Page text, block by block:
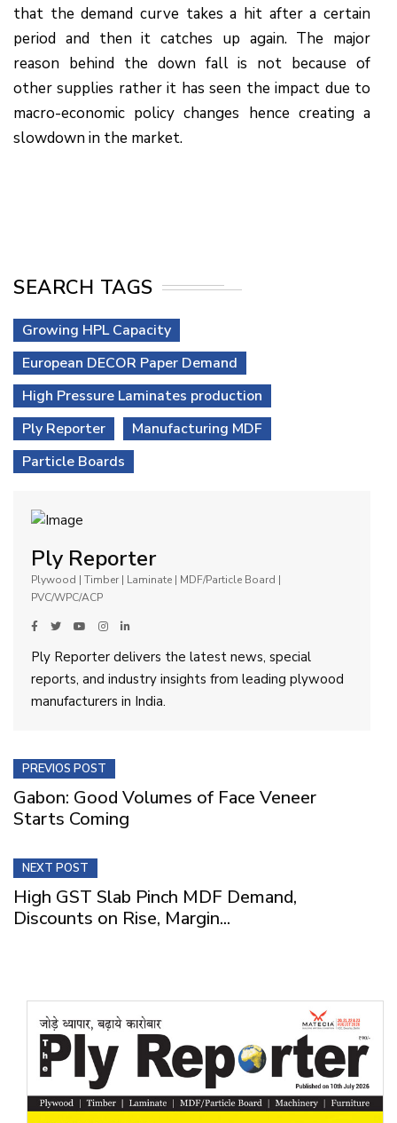
that the demand curve takes a hit after a certain
period and then it catches up again. The major
reason behind the down fall is not because of
other supplies rather it has seen the impact due to
macro-economic policy changes hence creating a
slowdown in the market.
SEARCH TAGS
Growing HPL Capacity
European DECOR Paper Demand
High Pressure Laminates production
Ply Reporter
Manufacturing MDF
Particle Boards
Ply Reporter
Plywood | Timber | Laminate | MDF/Particle Board |
PVC/WPC/ACP
Ply Reporter delivers the latest news, special
reports, and industry insights from leading plywood
manufacturers in India.
PREVIOS POST
Gabon: Good Volumes of Face Veneer
Starts Coming
NEXT POST
High GST Slab Pinch MDF Demand,
Discounts on Rise, Margin...